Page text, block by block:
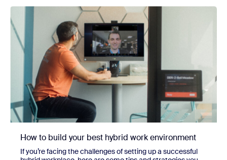
How to build your best hybrid work environment
If you’re facing the challenges of setting up a successful